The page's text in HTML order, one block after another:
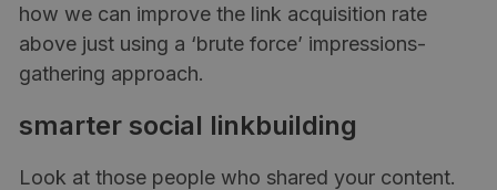
how we can improve the link acquisition rate
above just using a ‘brute force’ impressions-
gathering approach.
smarter social linkbuilding
Look at those people who shared your content.